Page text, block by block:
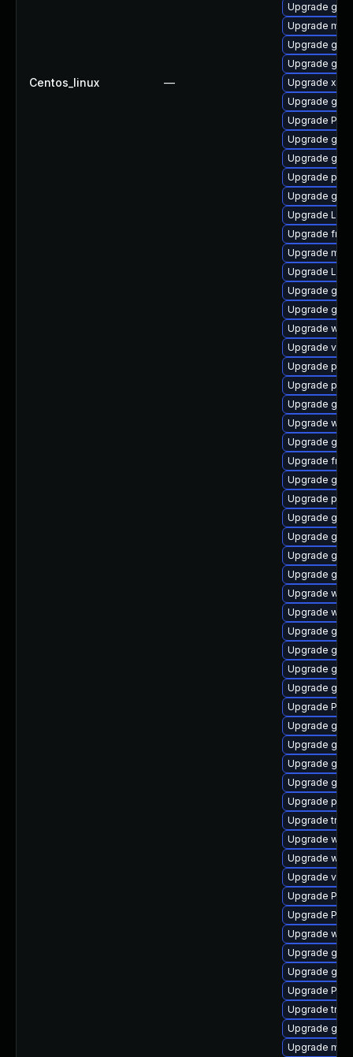
Centos_linux —
Upgrade
Upgrade
Upgrade
Upgrade
Upgrade
Upgrade
Upgrade
Upgrade
Upgrade
Upgrade
Upgrade
Upgrade
Upgrade
Upgrade
Upgrade
Upgrade
Upgrade
Upgrade
Upgrade
Upgrade
Upgrade
Upgrade
Upgrade
Upgrade
Upgrade
Upgrade
Upgrade
Upgrade
Upgrade
Upgrade
Upgrade
Upgrade
Upgrade
Upgrade
Upgrade
Upgrade
Upgrade
Upgrade
Upgrade
Upgrade
Upgrade
Upgrade
Upgrade
Upgrade
Upgrade
Upgrade
Upgrade
Upgrade
Upgrade
Upgrade
Upgrade
Upgrade
Upgrade
Upgrade
Upgrade
Upgrade